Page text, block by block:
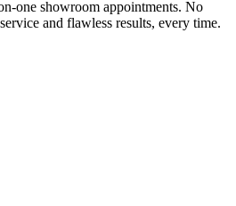
one showroom appointments. No
and flawless results, every time.